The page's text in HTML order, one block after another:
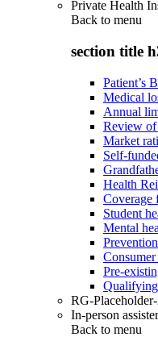
Private Health
Back to menu
section title
Patient’s
Medical
Annual
Review of
Market
Self-
Health
Coverage
Student
Mental
Prevention
Pre-
RG-
In-person
Back to menu